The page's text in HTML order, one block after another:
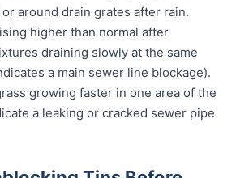
around drain grates after rain.
higher than normal after
draining slowly at the same
a main sewer line blockage).
growing faster in one area of the
a leaking or cracked sewer pipe